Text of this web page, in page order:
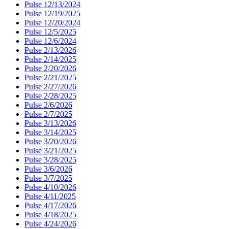
Pulse 12/13/2024
Pulse 12/19/2025
Pulse 12/20/2024
Pulse 12/5/2025
Pulse 12/6/2024
Pulse 2/13/2026
Pulse 2/14/2025
Pulse 2/20/2026
Pulse 2/21/2025
Pulse 2/27/2026
Pulse 2/28/2025
Pulse 2/6/2026
Pulse 2/7/2025
Pulse 3/13/2026
Pulse 3/14/2025
Pulse 3/20/2026
Pulse 3/21/2025
Pulse 3/28/2025
Pulse 3/6/2026
Pulse 3/7/2025
Pulse 4/10/2026
Pulse 4/11/2025
Pulse 4/17/2026
Pulse 4/18/2025
Pulse 4/24/2026